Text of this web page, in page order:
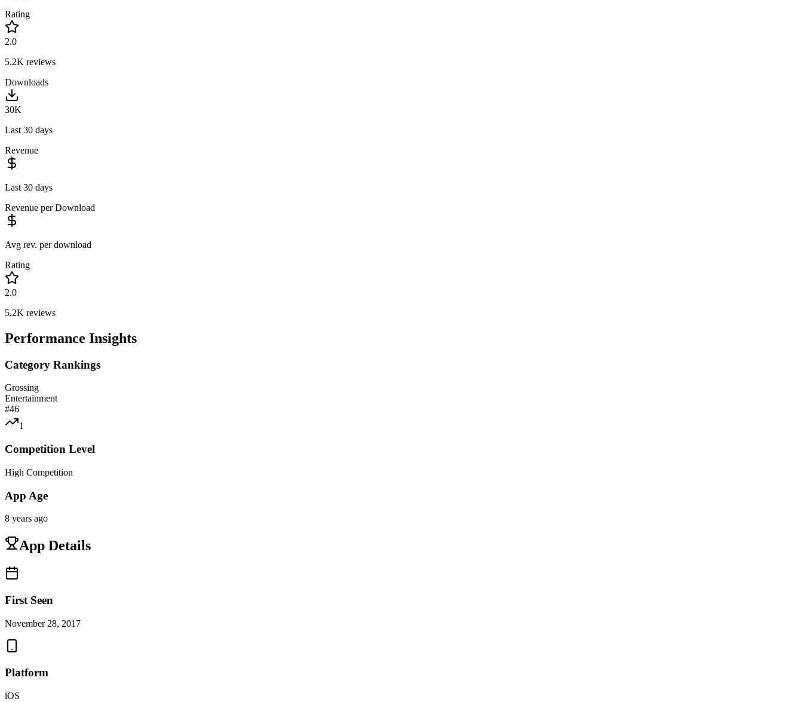
Rating
2.0
5.2K reviews
Downloads
30K
Last 30 days
Revenue
Last 30 days
Revenue per Download
Avg rev. per download
Rating
2.0
5.2K reviews
Performance Insights
Category Rankings
Grossing
Entertainment
#46
1
Competition Level
High Competition
App Age
8 years ago
App Details
First Seen
November 28, 2017
Platform
iOS